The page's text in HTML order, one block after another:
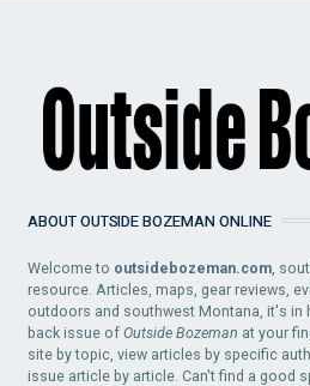
ABOUT OUTSIDE BOZEMAN ONLINE
Welcome to outsidebozeman.com ,
resource. Articles, maps, gear reviews,
outdoors and southwest Montana, it's in
back issue ofOutside Bozeman at your
site by topic, view articles by specific
issue article by article. Can't find a good